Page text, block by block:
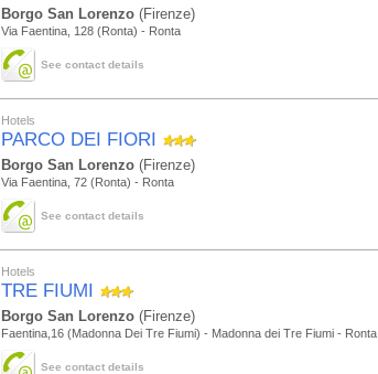
Borgo San Lorenzo (Firenze)
Via Faentina, 128 (Ronta) - Ronta
See contact details
Hotels
PARCO DEI FIORI
Borgo San Lorenzo (Firenze)
Via Faentina, 72 (Ronta) - Ronta
See contact details
Hotels
TRE FIUMI
Borgo San Lorenzo (Firenze)
Faentina,16 (Madonna Dei Tre Fiumi) - Madonna dei Tre Fiumi - Ronta
See contact details